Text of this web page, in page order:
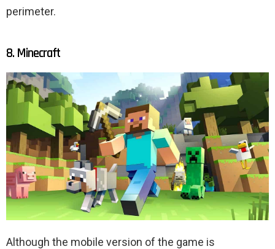
perimeter.
8. Minecraft
Although the mobile version of the game is